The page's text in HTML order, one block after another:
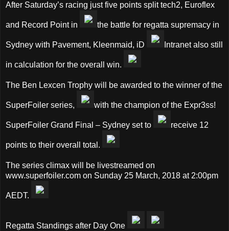
After Saturday’s racing just five points split tech2, Euroflex
and Record Point in the battle for regatta supremacy in
Sydney with Pavement, Kleenmaid, iD Intranet also still
in calculation for the overall win.
The Ben Lexcen Trophy will be awarded to the winner of the
SuperFoiler series, with the champion of the Expr3ss!
SuperFoiler Grand Final – Sydney set to receive 12
points to their overall total.
The series climax will be livestreamed on
www.superfoiler.com on Sunday 25 March, 2018 at 2:00pm
AEDT.
Regatta Standings after Day One